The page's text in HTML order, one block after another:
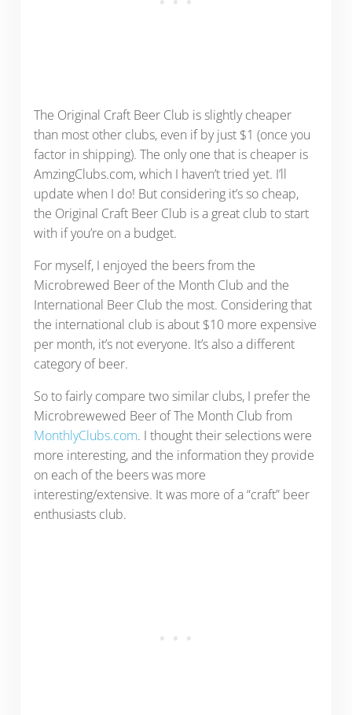
The Original Craft Beer Club is slightly cheaper
than most other clubs, even if by just $1 (once you
factor in shipping). The only one that is cheaper is
AmzingClubs.com, which I haven’t tried yet. I’ll
update when I do! But considering it’s so cheap,
the Original Craft Beer Club is a great club to start
with if you’re on a budget.
For myself, I enjoyed the beers from the
Microbrewed Beer of the Month Club and the
International Beer Club the most. Considering that
the international club is about $10 more expensive
per month, it’s not everyone. It’s also a different
category of beer.
So to fairly compare two similar clubs, I prefer the
Microbrewewed Beer of The Month Club from
MonthlyClubs.com. I thought their selections were
more interesting, and the information they provide
on each of the beers was more
interesting/extensive. It was more of a “craft” beer
enthusiasts club.